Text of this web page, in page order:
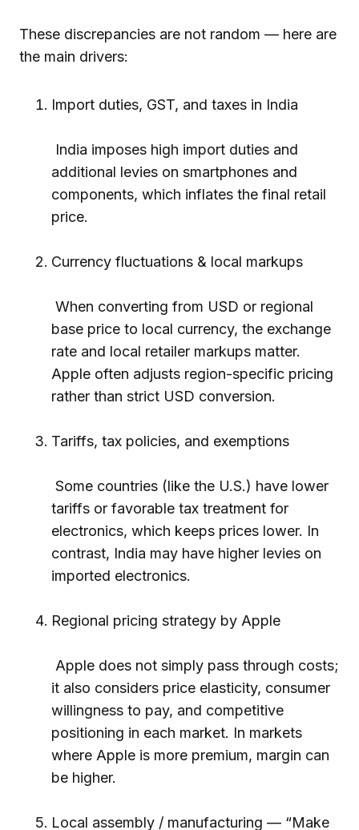
These discrepancies are not random — here are
the main drivers:
Import duties, GST, and taxes in India
India imposes high import duties and
additional levies on smartphones and
components, which inflates the final retail
price.
Currency fluctuations & local markups
When converting from USD or regional
base price to local currency, the exchange
rate and local retailer markups matter.
Apple often adjusts region-specific pricing
rather than strict USD conversion.
Tariffs, tax policies, and exemptions
Some countries (like the U.S.) have lower
tariffs or favorable tax treatment for
electronics, which keeps prices lower. In
contrast, India may have higher levies on
imported electronics.
Regional pricing strategy by Apple
Apple does not simply pass through costs;
it also considers price elasticity, consumer
willingness to pay, and competitive
positioning in each market. In markets
where Apple is more premium, margin can
be higher.
Local assembly / manufacturing — “Make